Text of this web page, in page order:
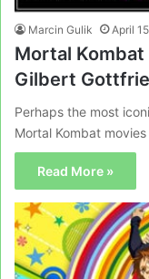
Marcin Gulik April
Mortal
Gilbert
Perhaps the most
Mortal Kombat
Read More »